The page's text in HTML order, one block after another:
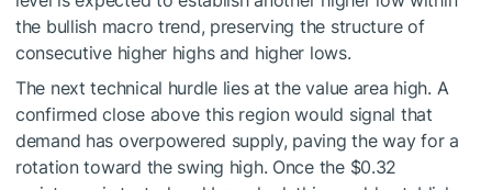
the bullish macro trend, preserving the structure of
consecutive higher highs and higher lows.
The next technical hurdle lies at the value area high. A
confirmed close above this region would signal that
demand has overpowered supply, paving the way for a
rotation toward the swing high. Once the $0.32